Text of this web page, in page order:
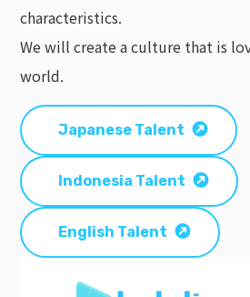
characteristics.
We will create a culture that is
world.
Japanese Talent
Indonesia Talent
English Talent